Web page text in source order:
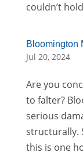
couldn’t
Bloomington
Jul 20, 2024
Are you
to falter?
serious
structurally.
this is one